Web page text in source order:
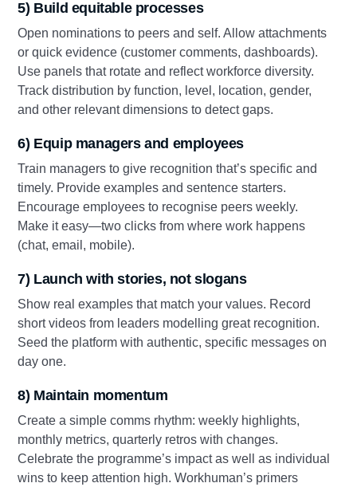
5) Build equitable processes
Open nominations to peers and self. Allow attachments
or quick evidence (customer comments, dashboards).
Use panels that rotate and reflect workforce diversity.
Track distribution by function, level, location, gender,
and other relevant dimensions to detect gaps.
6) Equip managers and employees
Train managers to give recognition that’s specific and
timely. Provide examples and sentence starters.
Encourage employees to recognise peers weekly.
Make it easy—two clicks from where work happens
(chat, email, mobile).
7) Launch with stories, not slogans
Show real examples that match your values. Record
short videos from leaders modelling great recognition.
Seed the platform with authentic, specific messages on
day one.
8) Maintain momentum
Create a simple comms rhythm: weekly highlights,
monthly metrics, quarterly retros with changes.
Celebrate the programme’s impact as well as individual
wins to keep attention high. Workhuman’s primers